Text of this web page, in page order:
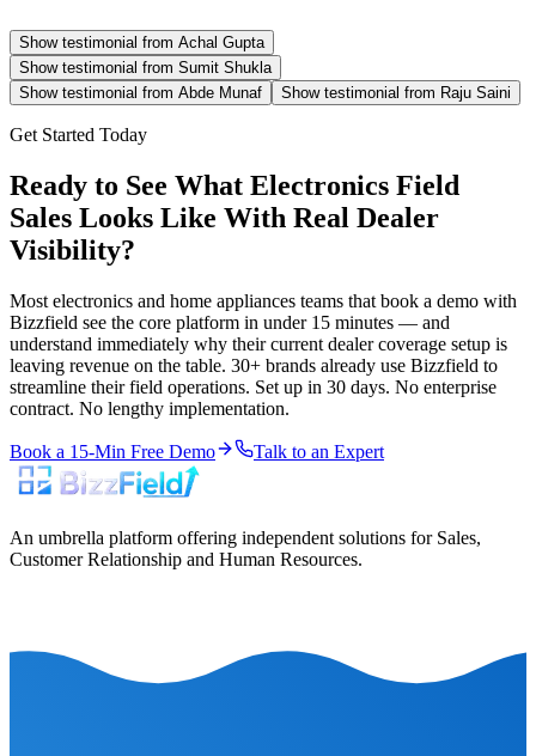
Show testimonial from Achal Gupta
Show testimonial from Sumit Shukla
Show testimonial from Abde Munaf Show testimonial from Raju Saini
Get Started Today
Ready to See What Electronics Field
Sales Looks Like With Real Dealer
Visibility?
Most electronics and home appliances teams that book a demo with
Bizzfield see the core platform in under 15 minutes — and
understand immediately why their current dealer coverage setup is
leaving revenue on the table. 30+ brands already use Bizzfield to
streamline their field operations. Set up in 30 days. No enterprise
contract. No lengthy implementation.
Book a 15-Min Free Demo Talk to an Expert
An umbrella platform offering independent solutions for Sales,
Customer Relationship and Human Resources.